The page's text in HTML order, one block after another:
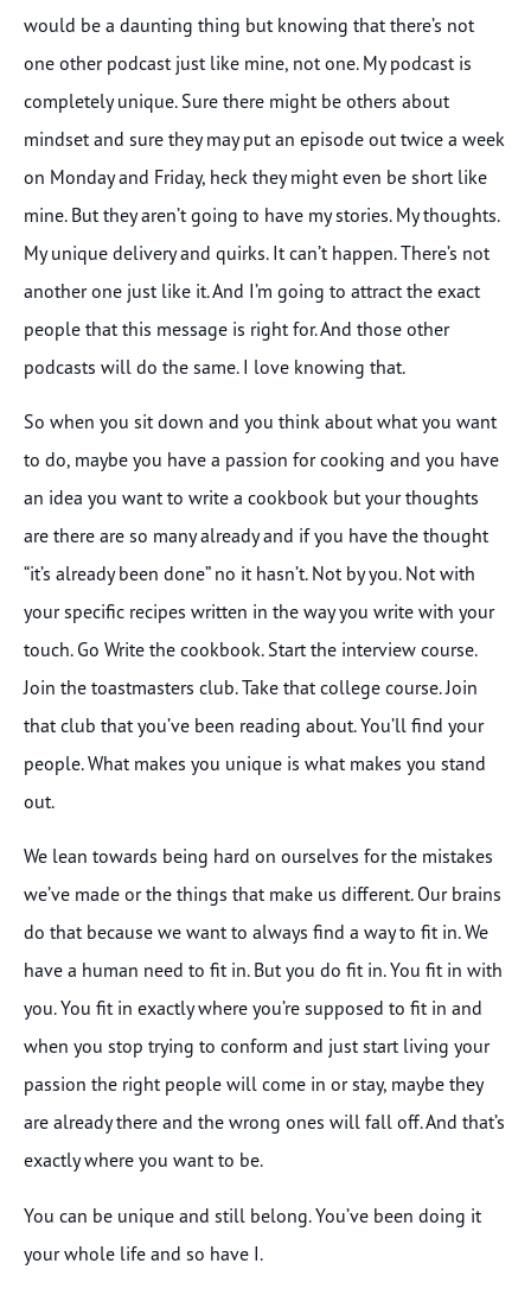
would be a daunting thing but knowing that there’s not
one other podcast just like mine, not one. My podcast is
completely unique. Sure there might be others about
mindset and sure they may put an episode out twice a week
on Monday and Friday, heck they might even be short like
mine. But they aren’t going to have my stories. My thoughts.
My unique delivery and quirks. It can’t happen. There’s not
another one just like it. And I’m going to attract the exact
people that this message is right for. And those other
podcasts will do the same. I love knowing that.
So when you sit down and you think about what you want
to do, maybe you have a passion for cooking and you have
an idea you want to write a cookbook but your thoughts
are there are so many already and if you have the thought
“it’s already been done” no it hasn’t. Not by you. Not with
your specific recipes written in the way you write with your
touch. Go Write the cookbook. Start the interview course.
Join the toastmasters club. Take that college course. Join
that club that you’ve been reading about. You’ll find your
people. What makes you unique is what makes you stand
out.
We lean towards being hard on ourselves for the mistakes
we’ve made or the things that make us different. Our brains
do that because we want to always find a way to fit in. We
have a human need to fit in. But you do fit in. You fit in with
you. You fit in exactly where you’re supposed to fit in and
when you stop trying to conform and just start living your
passion the right people will come in or stay, maybe they
are already there and the wrong ones will fall off. And that’s
exactly where you want to be.
You can be unique and still belong. You’ve been doing it
your whole life and so have I.